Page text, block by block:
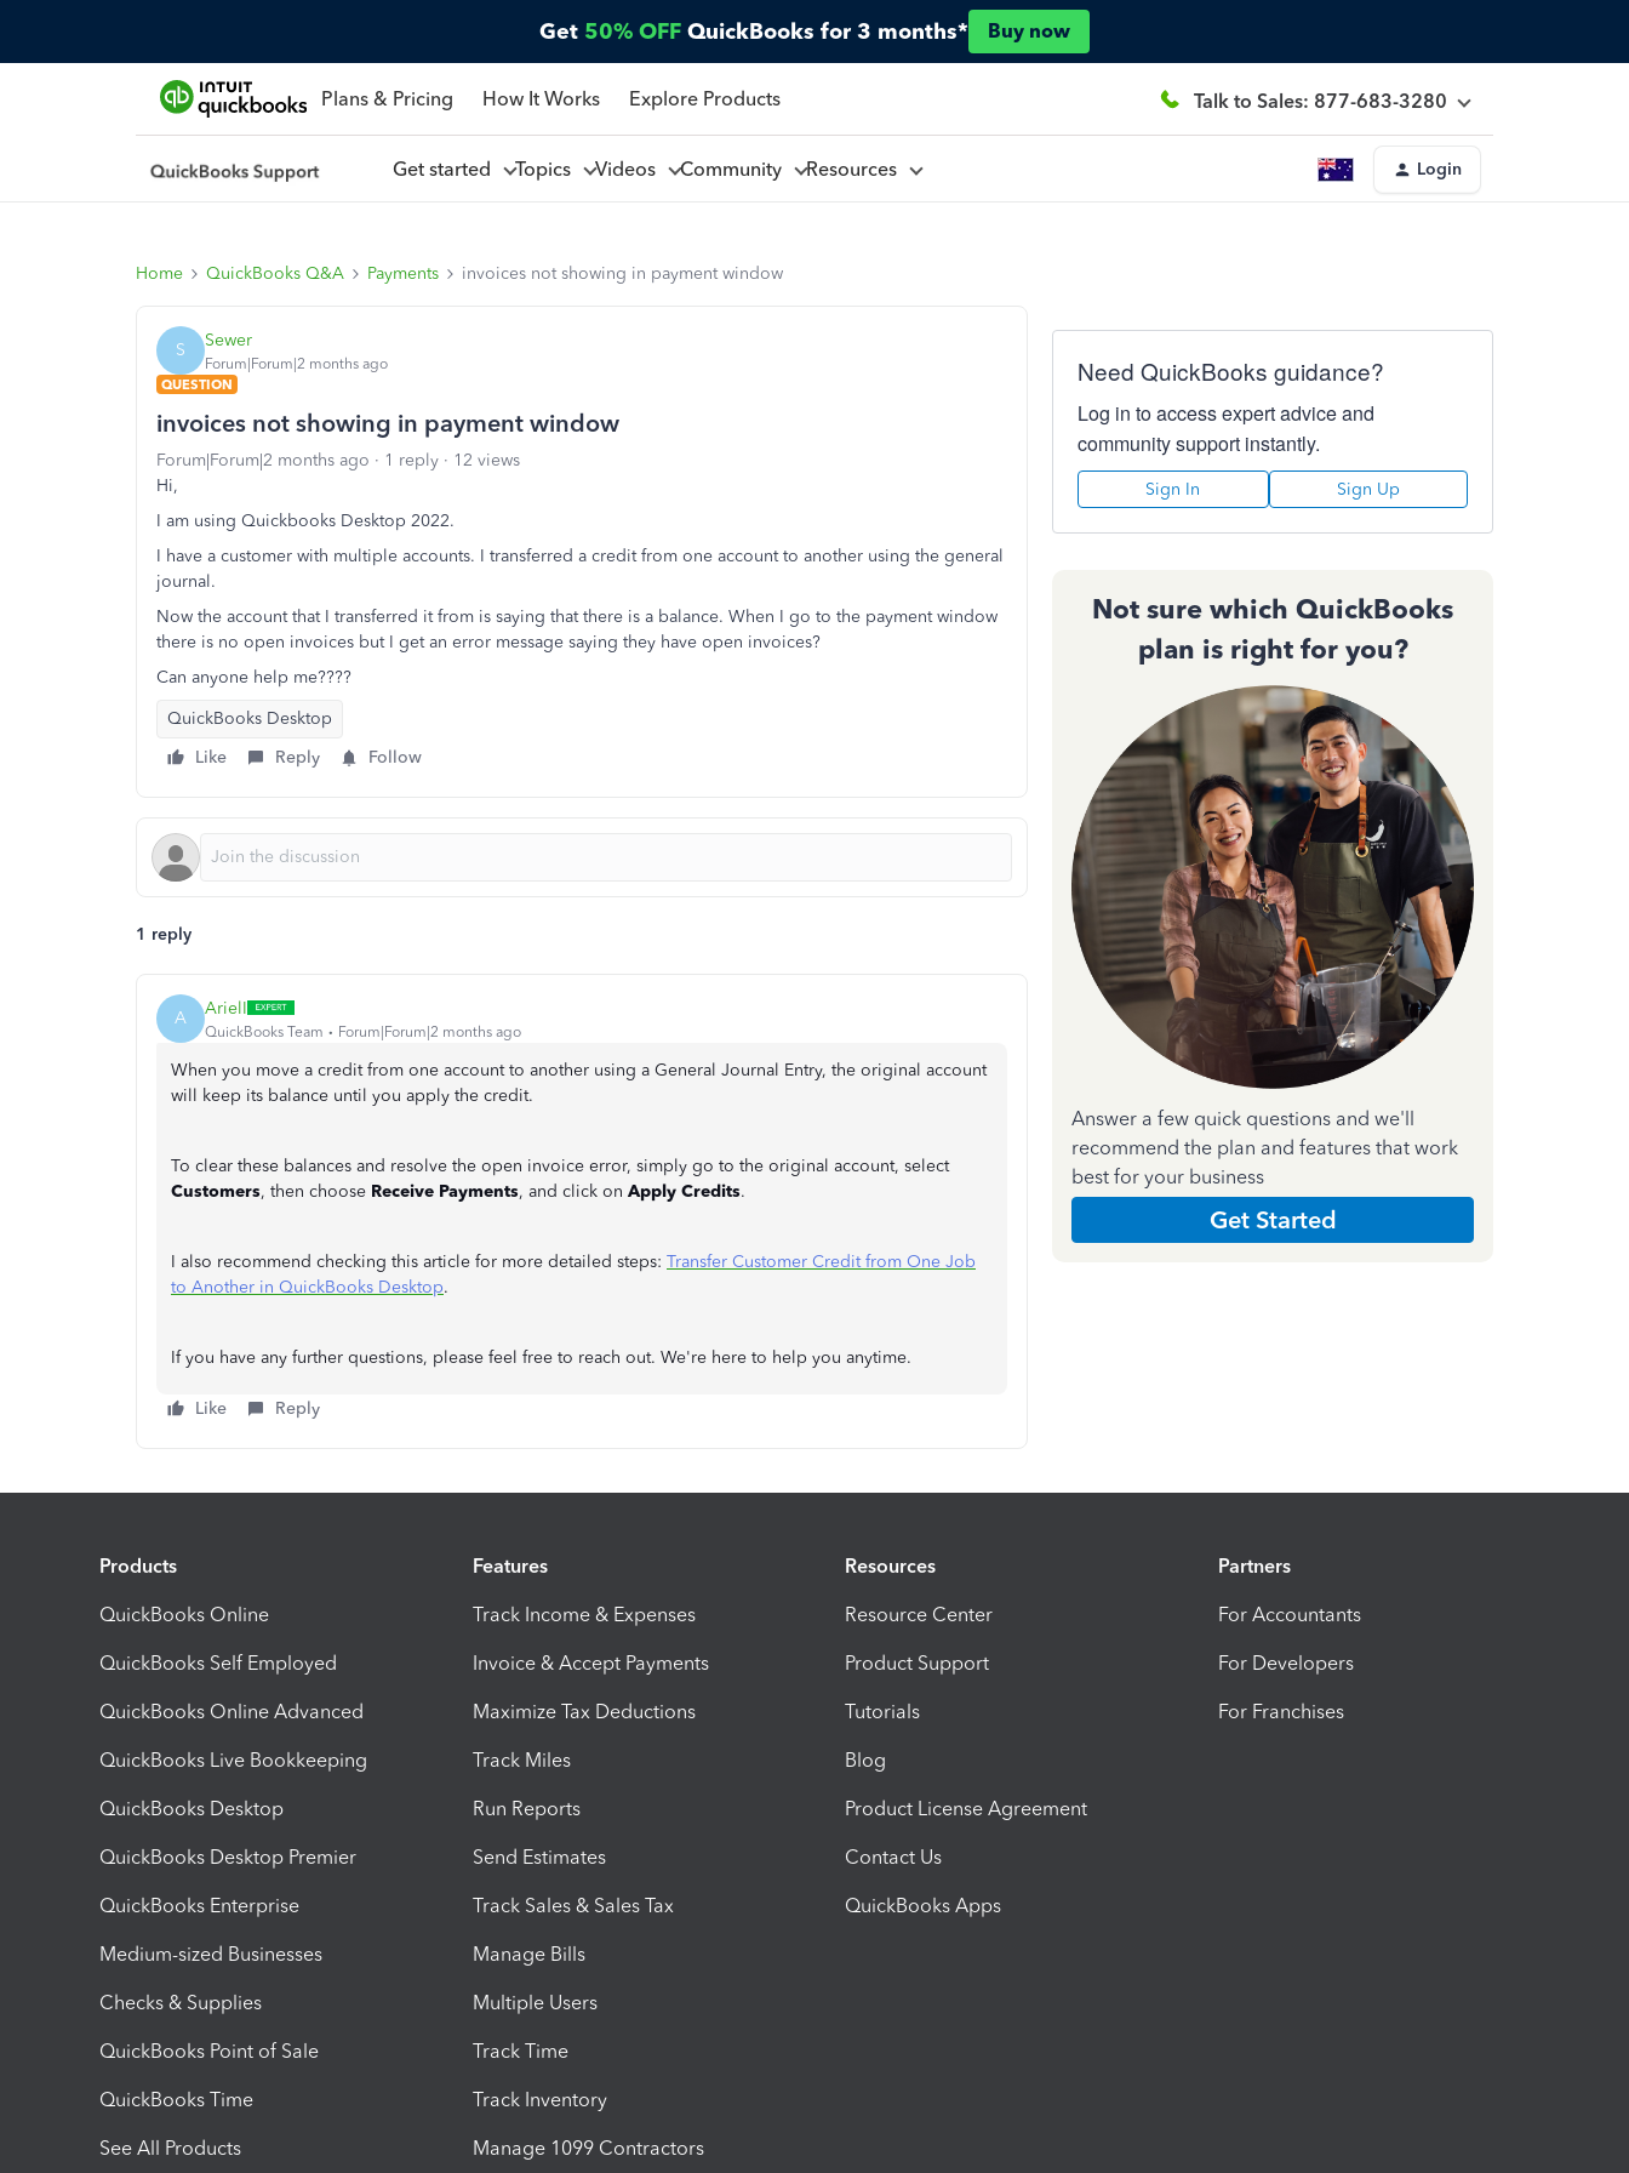
Get 50% OFF QuickBooks for 3 months* Buy now
Plans & Pricing How It Works Explore Products Talk to Sales: 877-683-3280
Get started Topics Videos Community Resources Login
Home QuickBooks Q&A Payments invoices not showing in payment window
S Sewer
Forum|Forum|2 months ago
QUESTION
invoices not showing in payment window
Forum|Forum|2 months ago 1 reply
12 views
Hi,
I am using Quickbooks Desktop 2022.
I have a customer with multiple accounts. I transferred a credit from one account to another using the general
journal.
Now the account that I transferred it from is saying that there is a balance. When I go to the payment window
there is no open invoices but I get an error message saying they have open invoices?
Can anyone help me????
QuickBooks Desktop
Like
Reply Follow
1 reply
A ArielI
QuickBooks Team Forum|Forum|2 months ago
When you move a credit from one account to another using a General Journal Entry, the original account
will keep its balance until you apply the credit.
To clear these balances and resolve the open invoice error, simply go to the original account, select
Customers, then choose Receive Payments, and click on Apply Credits.
I also recommend checking this article for more detailed steps: Transfer Customer Credit from One Job
to Another in QuickBooks Desktop.
If you have any further questions, please feel free to reach out. We're here to help you anytime.
Like Reply
Need QuickBooks guidance?
Log in to access expert advice and
community support instantly.
Sign In Sign Up
Not sure which QuickBooks
plan is right for you?
Answer a few quick questions and we'll
recommend the plan and features that work
best for your business
Get Started
Products
QuickBooks Online
QuickBooks Self Employed
QuickBooks Online Advanced
QuickBooks Live Bookkeeping
QuickBooks Desktop
QuickBooks Desktop Premier
QuickBooks Enterprise
Medium-sized Businesses
Checks & Supplies
QuickBooks Point of Sale
QuickBooks Time
See All Products
Features
Track Income & Expenses
Invoice & Accept Payments
Maximize Tax Deductions
Track Miles
Run Reports
Send Estimates
Track Sales & Sales Tax
Manage Bills
Multiple Users
Track Time
Track Inventory
Manage 1099 Contractors
Resources
Resource Center
Product Support
Tutorials
Blog
Product License Agreement
Contact Us
QuickBooks Apps
Partners
For Accountants
For Developers
For Franchises